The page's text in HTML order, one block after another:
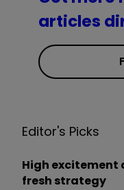
articles
Editor's Picks
High excitement
fresh strategy